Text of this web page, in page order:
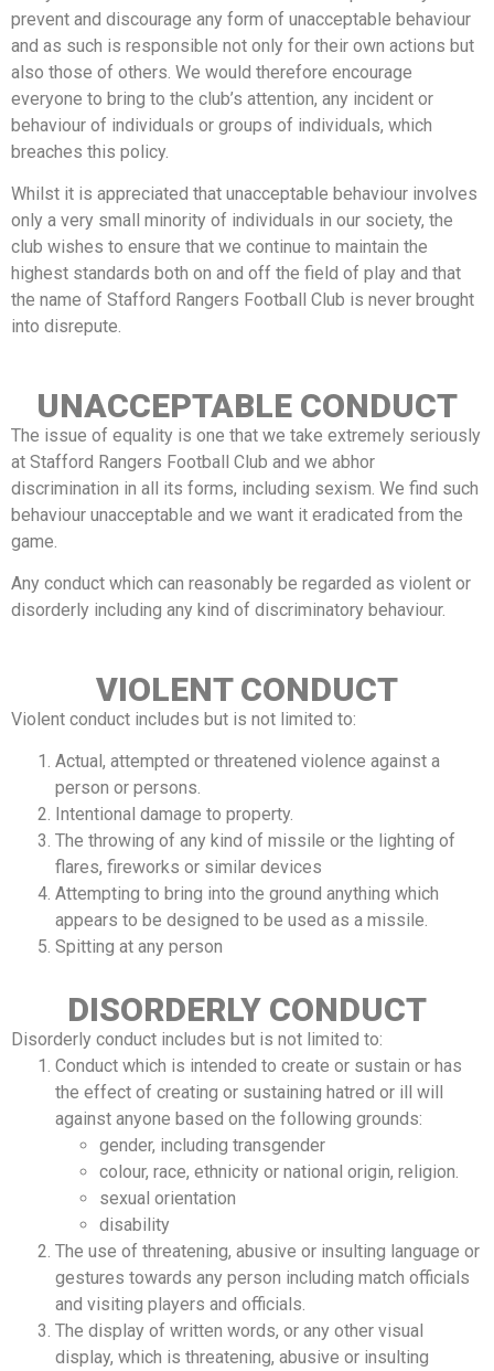
prevent and discourage any form of unacceptable behaviour
and as such is responsible not only for their own actions but
also those of others. We would therefore encourage
everyone to bring to the club’s attention, any incident or
behaviour of individuals or groups of individuals, which
breaches this policy.
Whilst it is appreciated that unacceptable behaviour involves
only a very small minority of individuals in our society, the
club wishes to ensure that we continue to maintain the
highest standards both on and off the field of play and that
the name of Stafford Rangers Football Club is never brought
into disrepute.
UNACCEPTABLE CONDUCT
The issue of equality is one that we take extremely seriously
at Stafford Rangers Football Club and we abhor
discrimination in all its forms, including sexism. We find such
behaviour unacceptable and we want it eradicated from the
game.
Any conduct which can reasonably be regarded as violent or
disorderly including any kind of discriminatory behaviour.
VIOLENT CONDUCT
Violent conduct includes but is not limited to:
Actual, attempted or threatened violence against a
person or persons.
Intentional damage to property.
The throwing of any kind of missile or the lighting of
flares, fireworks or similar devices
Attempting to bring into the ground anything which
appears to be designed to be used as a missile.
Spitting at any person
DISORDERLY CONDUCT
Disorderly conduct includes but is not limited to:
Conduct which is intended to create or sustain or has
the effect of creating or sustaining hatred or ill will
against anyone based on the following grounds:
gender, including transgender
colour, race, ethnicity or national origin, religion.
sexual orientation
disability
The use of threatening, abusive or insulting language or
gestures towards any person including match officials
and visiting players and officials.
The display of written words, or any other visual
display, which is threatening, abusive or insulting